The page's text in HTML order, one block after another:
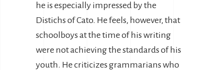
he is especially impressed by the
Distichs of Cato. He feels, however, that
schoolboys at the time of his writing
were not achieving the standards of his
youth. He criticizes grammarians who